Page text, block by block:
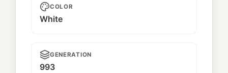
COLOR
White
GENERATION
993